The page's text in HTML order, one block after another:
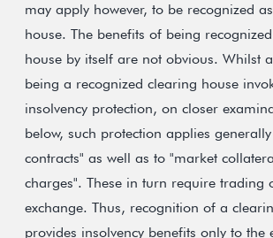
may apply however, to be recognized
house. The benefits of being
house by itself are not obvious. Whilst
being a recognized clearing house
insolvency protection, on closer
below, such protection applies
contracts" as well as to "market
charges". These in turn require trading
exchange. Thus, recognition of a
provides insolvency benefits only to the